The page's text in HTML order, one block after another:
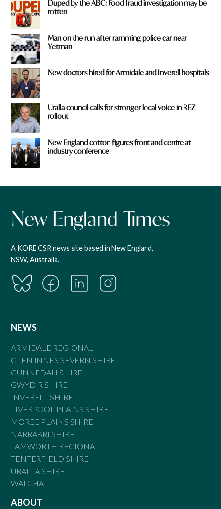
Duped by the ABC: Food fraud investigation may be
rotten
Man on the run after ramming police car near
Yetman
New doctors hired for Armidale and Inverell hospitals
Uralla council calls for stronger local voice in REZ
rollout
New England cotton figures front and centre at
industry conference
A KORE CSR news site based in New England,
NSW, Australia.
NEWS
ARMIDALE REGIONAL
GLEN INNES SEVERN SHIRE
GUNNEDAH SHIRE
GWYDIR SHIRE
INVERELL SHIRE
LIVERPOOL PLAINS SHIRE
MOREE PLAINS SHIRE
NARRABRI SHIRE
TAMWORTH REGIONAL
TENTERFIELD SHIRE
URALLA SHIRE
WALCHA
ABOUT